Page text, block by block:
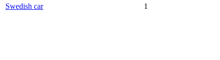
Swedish car
1